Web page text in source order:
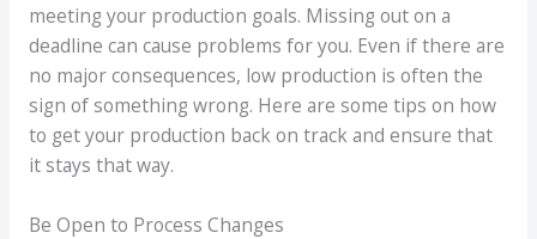
meeting your production goals. Missing out on a
deadline can cause problems for you. Even if there are
no major consequences, low production is often the
sign of something wrong. Here are some tips on how
to get your production back on track and ensure that
it stays that way.
Be Open to Process Changes